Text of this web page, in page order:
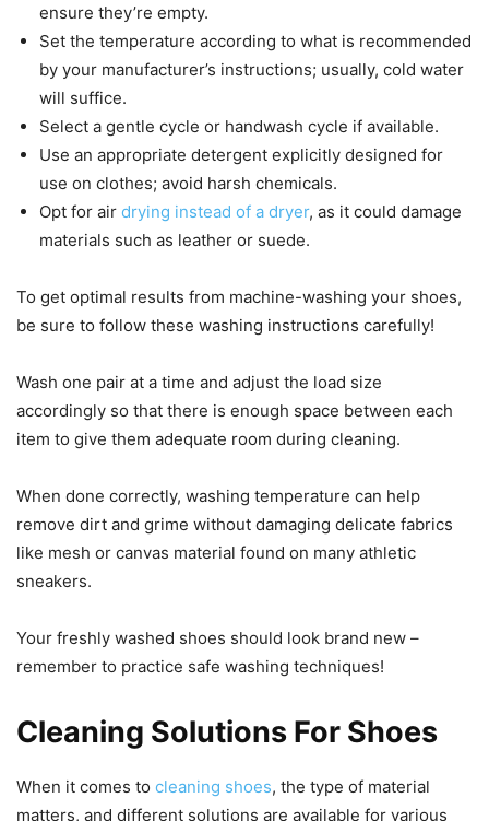
ensure they’re empty.
Set the temperature according to what is recommended
by your manufacturer’s instructions; usually, cold water
will suffice.
Select a gentle cycle or handwash cycle if available.
Use an appropriate detergent explicitly designed for
use on clothes; avoid harsh chemicals.
Opt for air drying instead of a dryer, as it could damage
materials such as leather or suede.
To get optimal results from machine-washing your shoes,
be sure to follow these washing instructions carefully!
Wash one pair at a time and adjust the load size
accordingly so that there is enough space between each
item to give them adequate room during cleaning.
When done correctly, washing temperature can help
remove dirt and grime without damaging delicate fabrics
like mesh or canvas material found on many athletic
sneakers.
Your freshly washed shoes should look brand new –
remember to practice safe washing techniques!
Cleaning Solutions For Shoes
When it comes to cleaning shoes, the type of material
matters, and different solutions are available for various